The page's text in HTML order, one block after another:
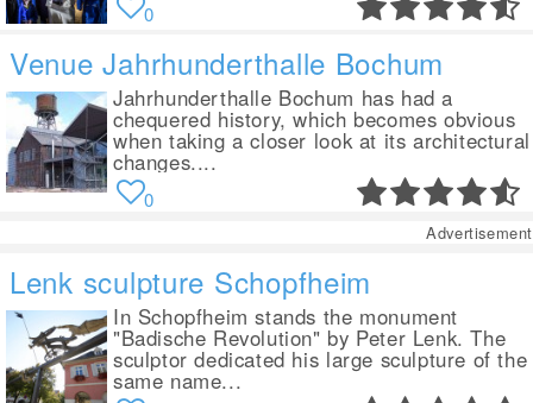
0
Venue Jahrhunderthalle Bochum
Jahrhunderthalle Bochum has had a
chequered history, which becomes obvious
when taking a closer look at its architectural
changes....
0
Advertisement
Lenk sculpture Schopfheim
In Schopfheim stands the monument
"Badische Revolution" by Peter Lenk. The
sculptor dedicated his large sculpture of the
same name...